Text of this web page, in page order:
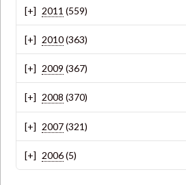
2011 (559)
2010(363)
2009 (367)
2008 (370)
2007(321)
2006(5)